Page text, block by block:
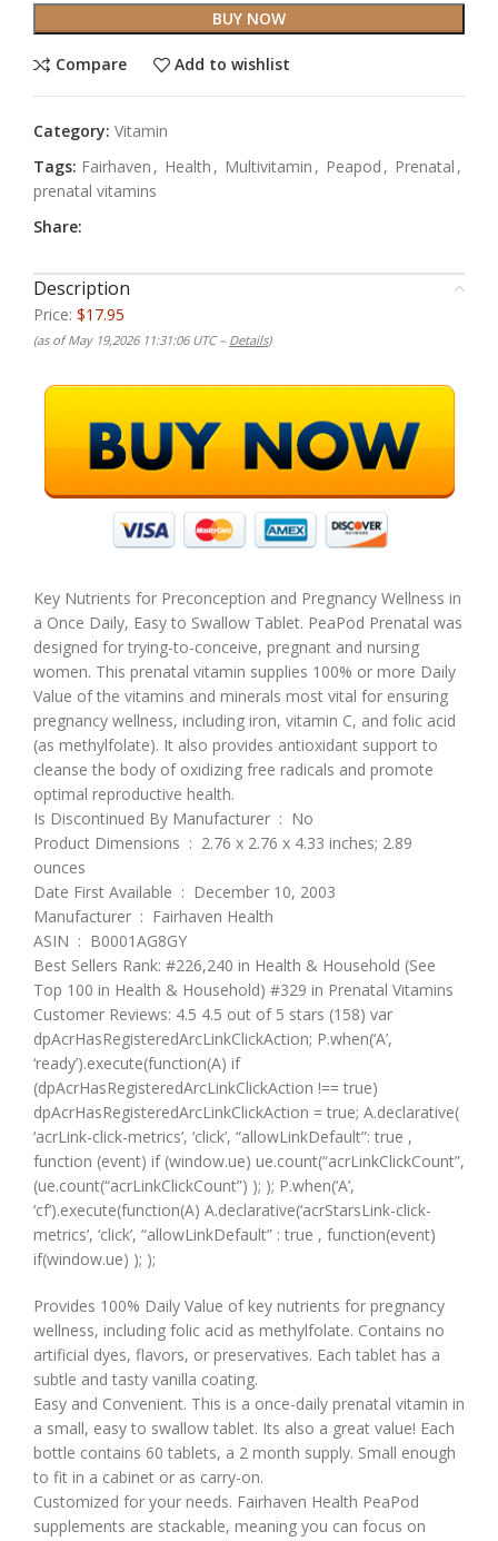
BUY NOW
Compare Add to wishlist
Category: Vitamin
Tags: Fairhaven , Health , Multivitamin , Peapod , Prenatal ,
prenatal vitamins
Share:
Description
Price: $17.95
(as of May 19,2026 11:31:06 UTC – Details)
Key Nutrients for Preconception and Pregnancy Wellness in
a Once Daily, Easy to Swallow Tablet. PeaPod Prenatal was
designed for trying-to-conceive, pregnant and nursing
women. This prenatal vitamin supplies 100% or more Daily
Value of the vitamins and minerals most vital for ensuring
pregnancy wellness, including iron, vitamin C, and folic acid
(as methylfolate). It also provides antioxidant support to
cleanse the body of oxidizing free radicals and promote
optimal reproductive health.
Is Discontinued By Manufacturer ‏ : ‎ No
Product Dimensions ‏ : ‎ 2.76 x 2.76 x 4.33 inches; 2.89
ounces
Date First Available ‏ : ‎ December 10, 2003
Manufacturer ‏ : ‎ Fairhaven Health
ASIN ‏ : ‎ B0001AG8GY
Best Sellers Rank: #226,240 in Health & Household (See
Top 100 in Health & Household) #329 in Prenatal Vitamins
Customer Reviews: 4.5 4.5 out of 5 stars (158) var
dpAcrHasRegisteredArcLinkClickAction; P.when(‘A’,
‘ready’).execute(function(A) if
(dpAcrHasRegisteredArcLinkClickAction !== true)
dpAcrHasRegisteredArcLinkClickAction = true; A.declarative(
‘acrLink-click-metrics’, ‘click’, “allowLinkDefault”: true ,
function (event) if (window.ue) ue.count(“acrLinkClickCount”,
(ue.count(“acrLinkClickCount”) ); ); P.when(‘A’,
‘cf’).execute(function(A) A.declarative(‘acrStarsLink-click-
metrics’, ‘click’, “allowLinkDefault” : true , function(event)
if(window.ue) ); );
Provides 100% Daily Value of key nutrients for pregnancy
wellness, including folic acid as methylfolate. Contains no
artificial dyes, flavors, or preservatives. Each tablet has a
subtle and tasty vanilla coating.
Easy and Convenient. This is a once-daily prenatal vitamin in
a small, easy to swallow tablet. Its also a great value! Each
bottle contains 60 tablets, a 2 month supply. Small enough
to fit in a cabinet or as carry-on.
Customized for your needs. Fairhaven Health PeaPod
supplements are stackable, meaning you can focus on